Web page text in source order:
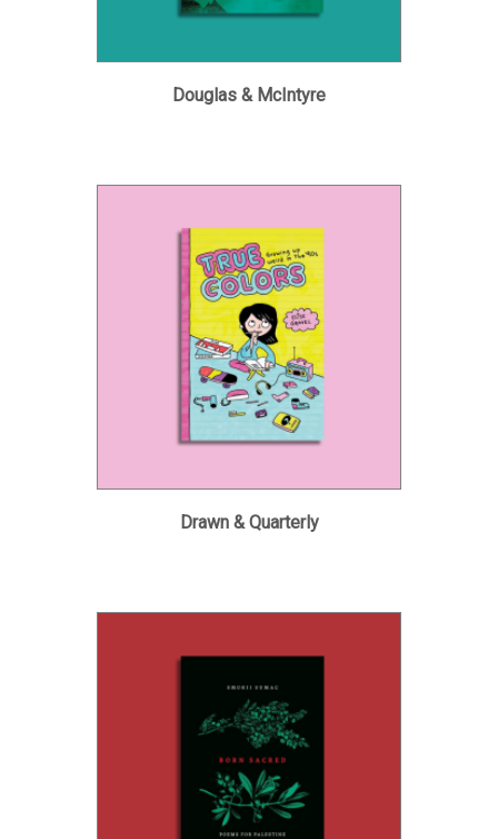
Douglas & McIntyre
Drawn & Quarterly